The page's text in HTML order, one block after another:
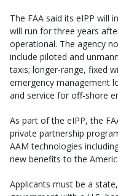
The FAA said its eIPP will
will run for three years
operational. The agency
include piloted and
taxis; longer-range, fixed
emergency management
and service for off-shore
As part of the eIPP, the
private partnership
AAM technologies
new benefits to the
Applicants must be a